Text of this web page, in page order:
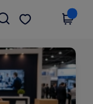
Get the app